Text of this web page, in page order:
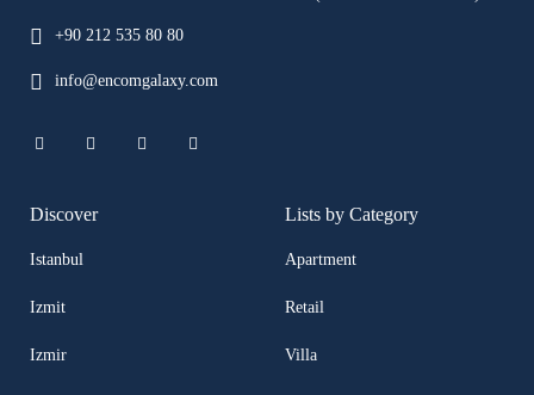
+90 212 535 80 80
info@encomgalaxy.com
Discover
Istanbul
Izmit
Izmir
Lists by Category
Apartment
Retail
Villa